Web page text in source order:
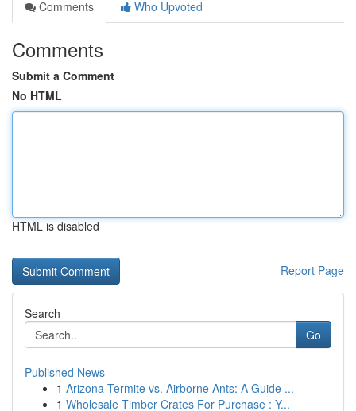
Comments
Who Upvoted
Comments
Submit a Comment
No HTML
HTML is disabled
Report Page
Search
Go
Published News
1 Arizona Termite vs. Airborne Ants: A Guide ...
1 Wholesale Timber Crates For Purchase : Y...